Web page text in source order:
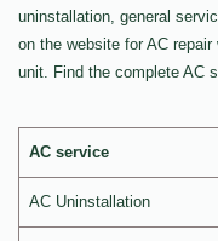
uninstallation, general
on the website for AC
unit. Find the complete AC
AC service
AC Uninstallation